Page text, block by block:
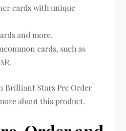
cards with unique
and more.
cards, such as
Brilliant Stars Pre Order
about this product.